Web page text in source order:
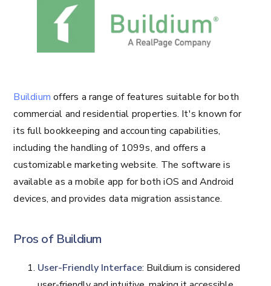
Buildium offers a range of features suitable for both
commercial and residential properties. It's known for
its full bookkeeping and accounting capabilities,
including the handling of 1099s, and offers a
customizable marketing website. The software is
available as a mobile app for both iOS and Android
devices, and provides data migration assistance.
Pros of Buildium
User-Friendly Interface: Buildium is considered